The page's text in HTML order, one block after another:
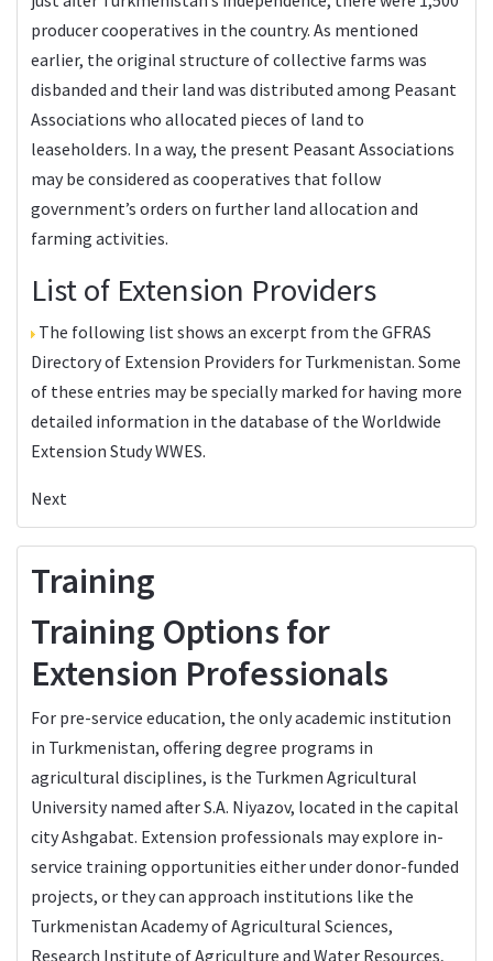
producer cooperatives in the country. As mentioned
earlier, the original structure of collective farms was
disbanded and their land was distributed among Peasant
Associations who allocated pieces of land to
leaseholders. In a way, the present Peasant Associations
may be considered as cooperatives that follow
government’s orders on further land allocation and
farming activities.
List of Extension Providers
The following list shows an excerpt from the GFRAS
Directory of Extension Providers for Turkmenistan. Some
of these entries may be specially marked for having more
detailed information in the database of the Worldwide
Extension Study WWES.
Next
Training
Training Options for
Extension Professionals
For pre-service education, the only academic institution
in Turkmenistan, offering degree programs in
agricultural disciplines, is the Turkmen Agricultural
University named after S.A. Niyazov, located in the capital
city Ashgabat. Extension professionals may explore in-
service training opportunities either under donor-funded
projects, or they can approach institutions like the
Turkmenistan Academy of Agricultural Sciences,
Research Institute of Agriculture and Water Resources,